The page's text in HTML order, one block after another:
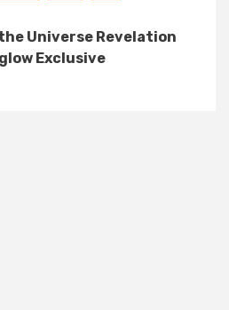
Universe Revelation
Exclusive